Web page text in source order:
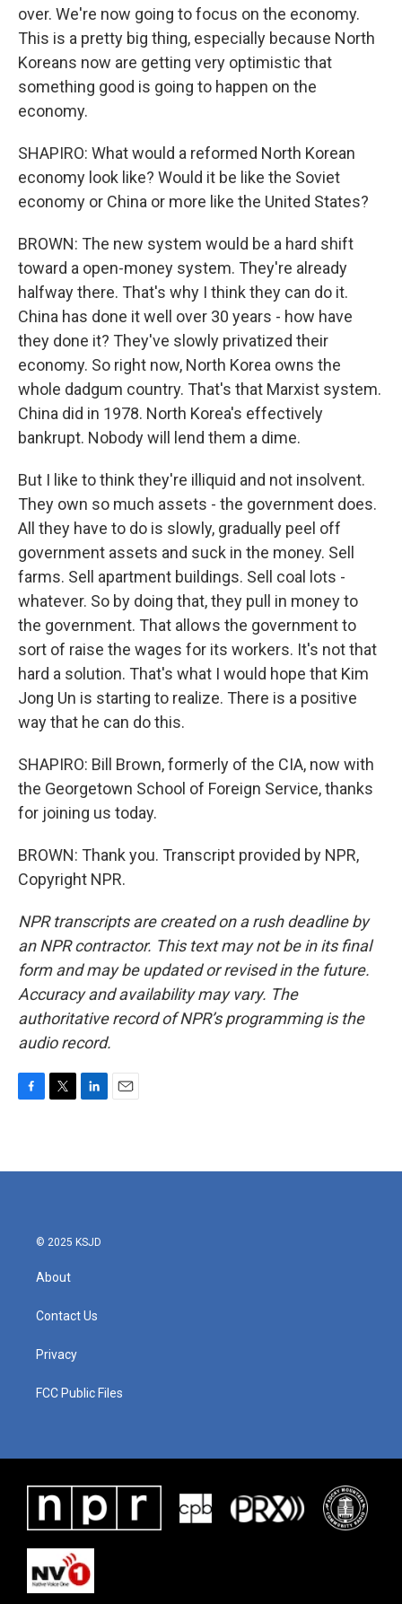
over. We're now going to focus on the economy.
This is a pretty big thing, especially because North
Koreans now are getting very optimistic that
something good is going to happen on the
economy.
SHAPIRO: What would a reformed North Korean
economy look like? Would it be like the Soviet
economy or China or more like the United States?
BROWN: The new system would be a hard shift
toward a open-money system. They're already
halfway there. That's why I think they can do it.
China has done it well over 30 years - how have
they done it? They've slowly privatized their
economy. So right now, North Korea owns the
whole dadgum country. That's that Marxist system.
China did in 1978. North Korea's effectively
bankrupt. Nobody will lend them a dime.
But I like to think they're illiquid and not insolvent.
They own so much assets - the government does.
All they have to do is slowly, gradually peel off
government assets and suck in the money. Sell
farms. Sell apartment buildings. Sell coal lots -
whatever. So by doing that, they pull in money to
the government. That allows the government to
sort of raise the wages for its workers. It's not that
hard a solution. That's what I would hope that Kim
Jong Un is starting to realize. There is a positive
way that he can do this.
SHAPIRO: Bill Brown, formerly of the CIA, now with
the Georgetown School of Foreign Service, thanks
for joining us today.
BROWN: Thank you. Transcript provided by NPR,
Copyright NPR.
NPR transcripts are created on a rush deadline by
an NPR contractor. This text may not be in its final
form and may be updated or revised in the future.
Accuracy and availability may vary. The
authoritative record of NPR’s programming is the
audio record.
b
t
e
l
© 2025 KSJD
About
Contact Us
Privacy
FCC Public Files